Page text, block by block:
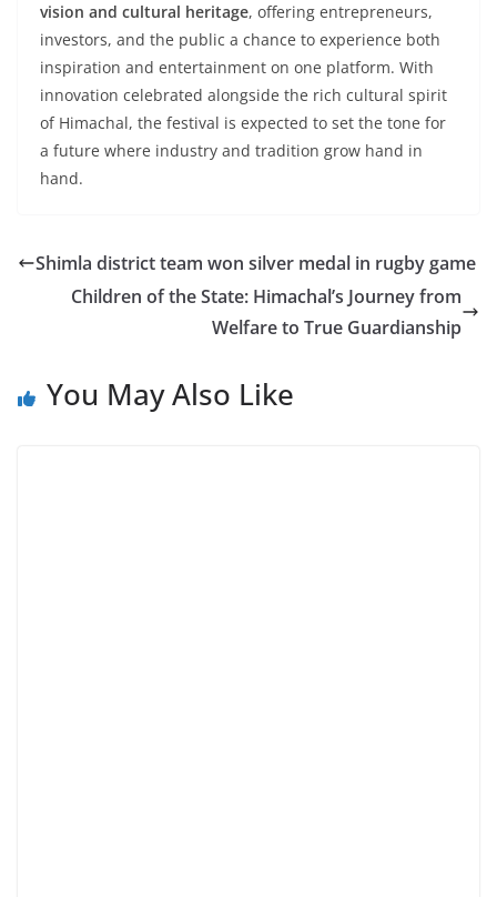
vision and cultural heritage, offering entrepreneurs,
investors, and the public a chance to experience both
inspiration and entertainment on one platform. With
innovation celebrated alongside the rich cultural spirit
of Himachal, the festival is expected to set the tone for
a future where industry and tradition grow hand in
hand.
Shimla district team won silver medal in rugby game
Children of the State: Himachal’s Journey from
Welfare to True Guardianship
You May Also Like